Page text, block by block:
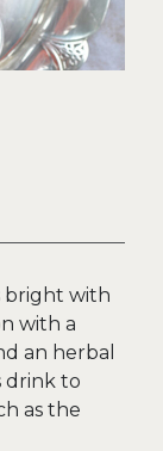
bright with
with a
an herbal
drink to
as the